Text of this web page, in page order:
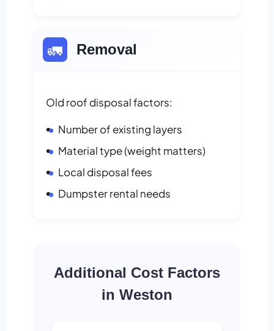
🚛 Removal
Old roof disposal factors:
Number of existing layers
Material type (weight matters)
Local disposal fees
Dumpster rental needs
Additional Cost Factors
in Weston